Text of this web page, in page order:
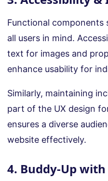
Functional components
all users in mind.
text for images and
enhance usability for
Similarly, maintaining
part of the UX design
ensures a diverse
website effectively.
4. Buddy-Up